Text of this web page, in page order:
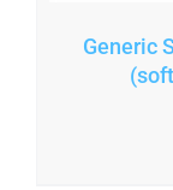
Generic